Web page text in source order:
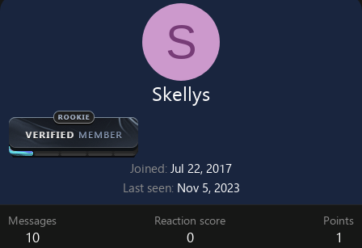
S
Skellys
Joined Jul 22, 2017
Last seen Nov 5, 2023
Messages
10
Reaction score
0
Points
1